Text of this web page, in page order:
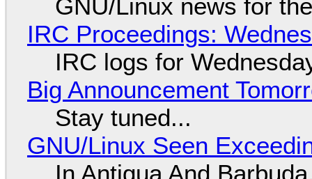
GNU/Linux news for
IRC Proceedings:
IRC logs for
Big Announcement
Stay tuned...
GNU/Linux Seen
In Antigua And